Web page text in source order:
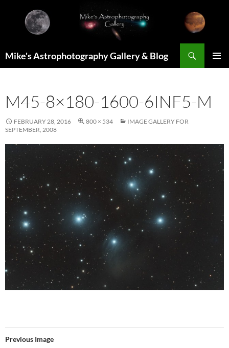
content
Mike's Astrophotography Gallery & Blog
M45-8×180-1600-6INF5-M
FEBRUARY 28, 2016 800 × 534
IMAGE GALLERY FOR
SEPTEMBER, 2008
Previous Image